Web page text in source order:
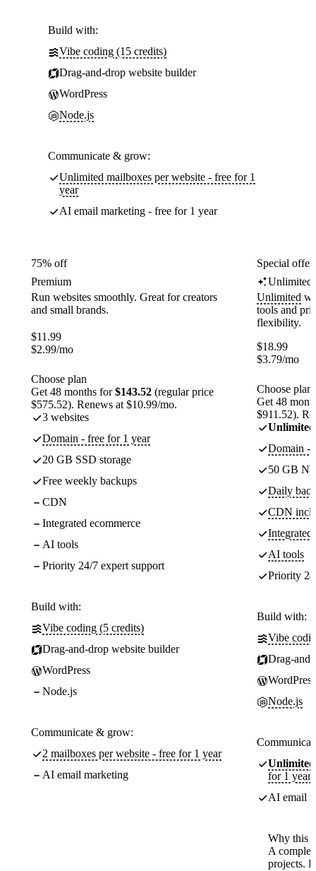
Build with:
Vibe coding (15 credits)
Drag-and-drop website builder
WordPress
Node.js
Communicate & grow:
Unlimited mailboxes per website - free for 1
year
AI email marketing - free for 1 year
75% off
Premium
Run websites smoothly. Great for creators
and small brands.
$11.99
$2.99/mo
Choose plan
Get 48 months for$143.52 (regular price
$575.52). Renews at $10.99/mo.
3 websites
Domain - free for 1 year
20 GB SSD storage
Free weekly backups
CDN
Integrated ecommerce
AI tools
Priority 24/7 expert support
Build with:
Vibe coding (5 credits)
Drag-and-drop website builder
WordPress
Node.js
Communicate & grow:
2 mailboxes per website - free for 1 year
AI email marketing
Special
Unlimited
Unlimited
tools and
flexibility.
$18.99
$3.79/mo
Choose plan
Get 48
$911.52).
Unlimited
Domain -
50 GB
Daily
CDN
Integrated
AI tools
Priority
Build with:
Vibe
Drag-
WordPress
Node.js
Unlimited
for 1 year
AI email
Why this
A
projects.